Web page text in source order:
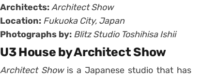
Architects:Architect Show
Location: Fukuoka City, Japan
Photographs by: Blitz Studio Toshihisa Ishii
U3 House by Architect Show
Architect Show is a Japanese studio that has